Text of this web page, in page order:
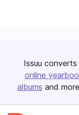
Issuu
online
albums and